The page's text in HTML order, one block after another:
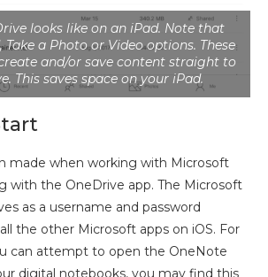
looks like on an iPad. Note that
Take a Photo or Video options. These
and/or save content straight to
This saves space on your iPad.
made when working with Microsoft
with the OneDrive app. The Microsoft
as a username and password
the other Microsoft apps on iOS. For
can attempt to open the OneNote
digital notebooks, you may find this